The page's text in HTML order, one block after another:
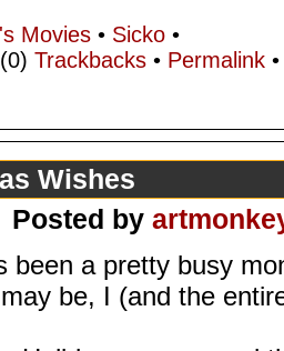
Movies• Sicko•
Trackbacks• Permalink
Wishes
Posted by
been a pretty busy
be, I (and the